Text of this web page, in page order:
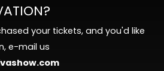
your tickets, and you'd like
e-mail us